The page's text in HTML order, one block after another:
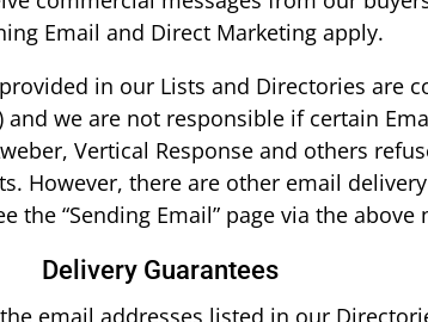
Email and Direct Marketing apply.
in our Lists and Directories are
we are not responsible if certain
Vertical Response and others
However, there are other email
the “Sending Email” page via the
Delivery Guarantees
email addresses listed in our